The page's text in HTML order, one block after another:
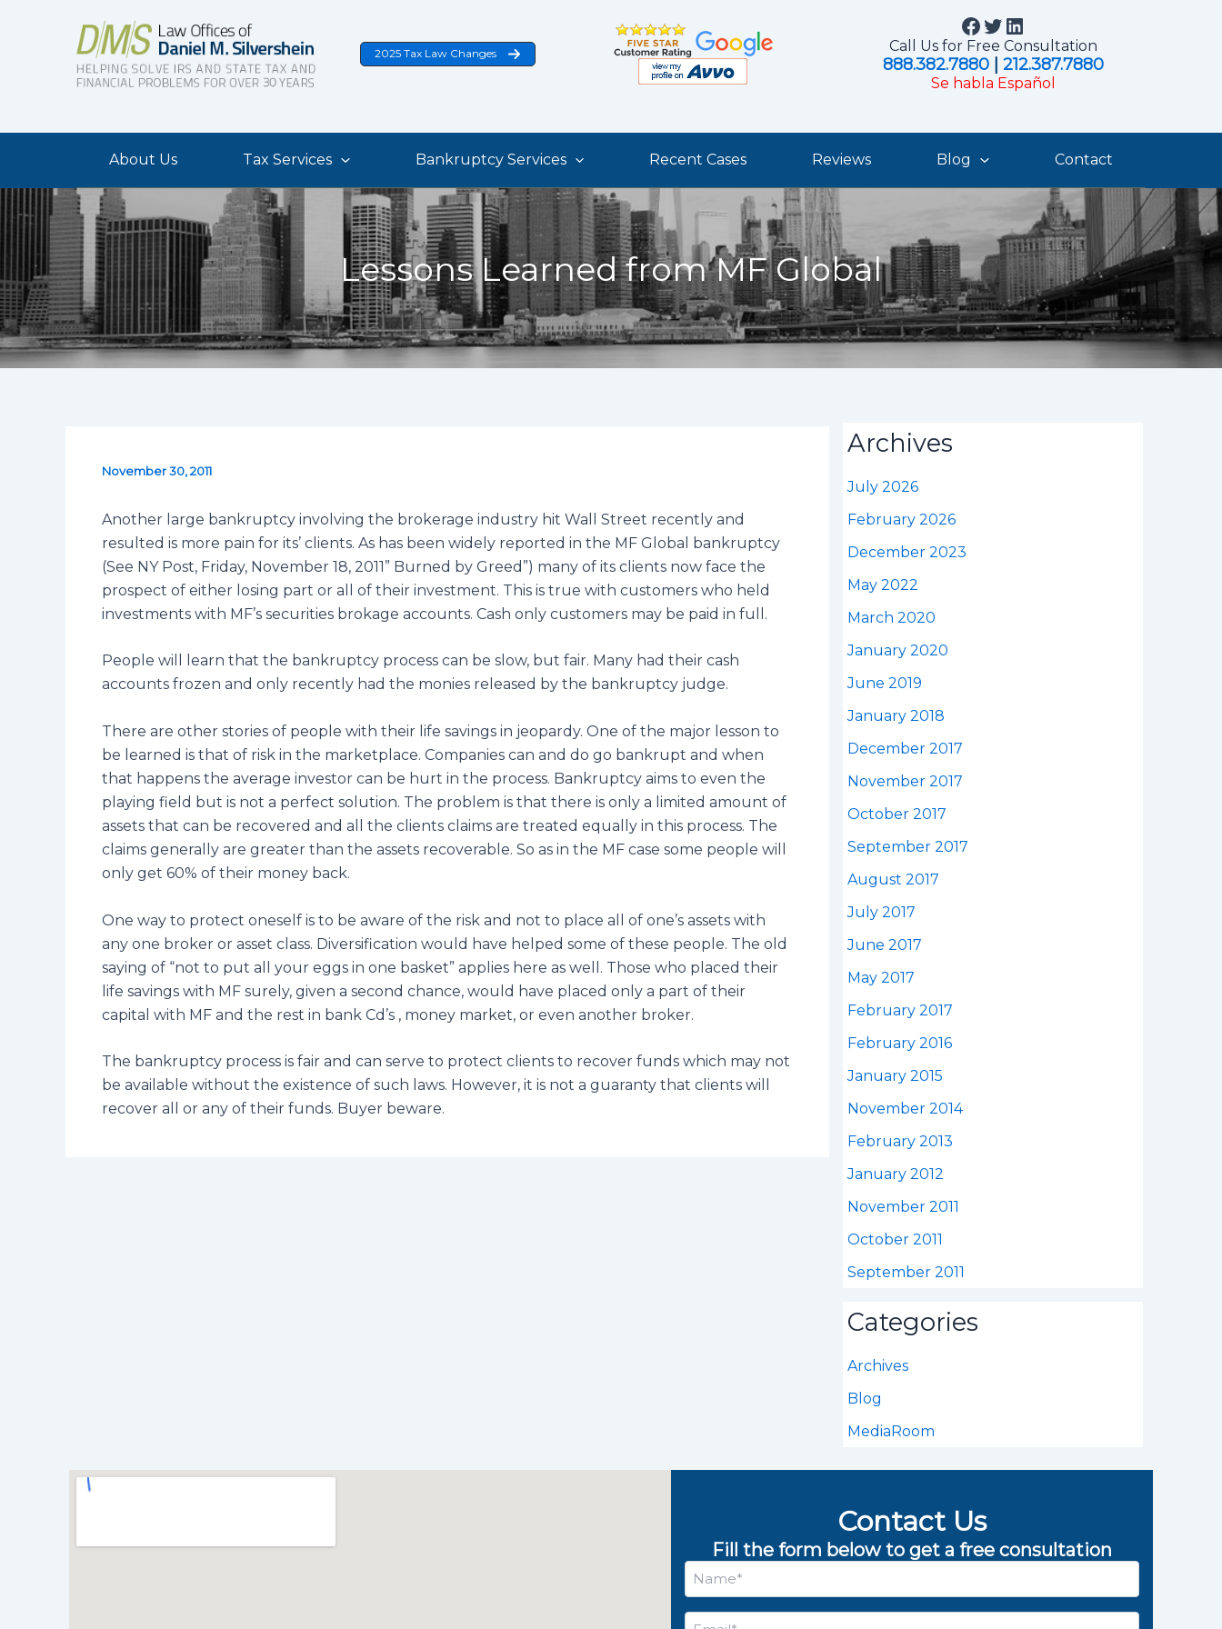
2025 Tax Law Changes
Facebook
Twitter
LinkedIn
Call Us for Free Consultation
888.382.7880| 212.387.7880
Se habla Español
About Us Tax Services Bankruptcy Services Recent Cases Reviews Blog Contact
Lessons Learned from MF Global
November 30, 2011
Another large bankruptcy involving the brokerage industry hit Wall Street recently and
resulted is more pain for its’ clients. As has been widely reported in the MF Global bankruptcy
(See NY Post, Friday, November 18, 2011” Burned by Greed”) many of its clients now face the
prospect of either losing part or all of their investment. This is true with customers who held
investments with MF’s securities brokage accounts. Cash only customers may be paid in full.
People will learn that the bankruptcy process can be slow, but fair. Many had their cash
accounts frozen and only recently had the monies released by the bankruptcy judge.
There are other stories of people with their life savings in jeopardy. One of the major lesson to
be learned is that of risk in the marketplace. Companies can and do go bankrupt and when
that happens the average investor can be hurt in the process. Bankruptcy aims to even the
playing field but is not a perfect solution. The problem is that there is only a limited amount of
assets that can be recovered and all the clients claims are treated equally in this process. The
claims generally are greater than the assets recoverable. So as in the MF case some people will
only get 60% of their money back.
One way to protect oneself is to be aware of the risk and not to place all of one’s assets with
any one broker or asset class. Diversification would have helped some of these people. The old
saying of “not to put all your eggs in one basket” applies here as well. Those who placed their
life savings with MF surely, given a second chance, would have placed only a part of their
capital with MF and the rest in bank Cd’s , money market, or even another broker.
The bankruptcy process is fair and can serve to protect clients to recover funds which may not
be available without the existence of such laws. However, it is not a guaranty that clients will
recover all or any of their funds. Buyer beware.
Archives
July 2026
February 2026
December 2023
May 2022
March 2020
January 2020
June 2019
January 2018
December 2017
November 2017
October 2017
September 2017
August 2017
July 2017
June 2017
May 2017
February 2017
February 2016
January 2015
November 2014
February 2013
January 2012
November 2011
October 2011
September 2011
Categories
Archives
Blog
MediaRoom
Contact Us
Fill the form below to get a free consultation
Name
Email